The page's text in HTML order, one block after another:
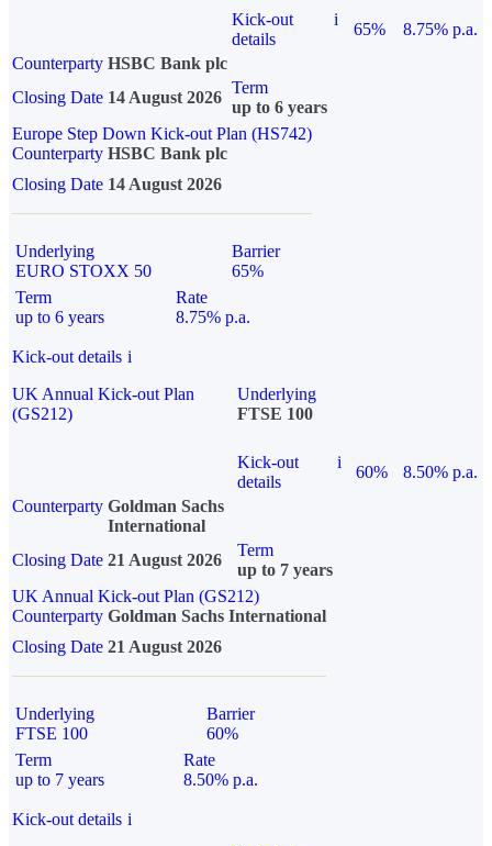
Kick-out
details
i
65%
8.75% p.a.
Counterparty HSBC Bank plc
Closing Date 14 August 2026
Term
up to 6 years
Europe Step Down Kick-out Plan (HS742)
Counterparty HSBC Bank plc
Closing Date 14 August 2026
Underlying
EURO STOXX 50
Barrier
65%
Term
up to 6 years
Rate
8.75% p.a.
Kick-out details i
UK Annual Kick-out Plan
(GS212)
Underlying
FTSE 100
Kick-out
details
i
60%
8.50% p.a.
Counterparty Goldman Sachs
International
Closing Date 21 August 2026
Term
up to 7 years
UK Annual Kick-out Plan (GS212)
Counterparty Goldman Sachs International
Closing Date 21 August 2026
Underlying
FTSE 100
Barrier
60%
Term
up to 7 years
Rate
8.50% p.a.
Kick-out details i